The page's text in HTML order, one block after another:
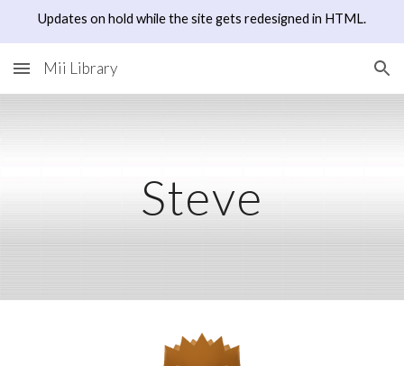
Updates on hold while the site gets redesigned in HTML.
Mii Library
Steve